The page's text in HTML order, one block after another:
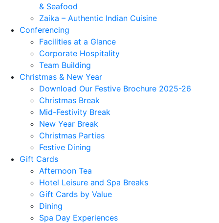
& Seafood
Zaika – Authentic Indian Cuisine
Conferencing
Facilities at a Glance
Corporate Hospitality
Team Building
Christmas & New Year
Download Our Festive Brochure 2025-26
Christmas Break
Mid-Festivity Break
New Year Break
Christmas Parties
Festive Dining
Gift Cards
Afternoon Tea
Hotel Leisure and Spa Breaks
Gift Cards by Value
Dining
Spa Day Experiences